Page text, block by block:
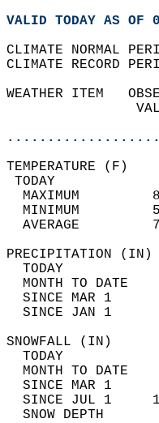
VALID TODAY AS
CLIMATE NORMAL
CLIMATE RECORD
WEATHER ITEM
MAXIMUM
MINIMUM
AVERAGE
TODAY
MONTH TO DATE
SINCE MAR 1
SINCE JAN 1
TODAY
MONTH TO DATE
SINCE MAR 1
SINCE JUL 1